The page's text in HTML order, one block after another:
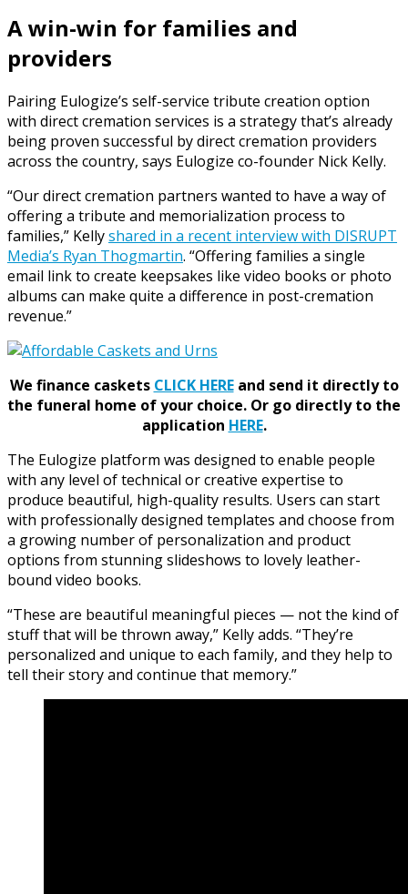
A win-win for families and
providers
Pairing Eulogize’s self-service tribute creation option
with direct cremation services is a strategy that’s already
being proven successful by direct cremation providers
across the country, says Eulogize co-founder Nick Kelly.
“Our direct cremation partners wanted to have a way of
offering a tribute and memorialization process to
families,” Kellyshared in a recent interview with DISRUPT
Media’s Ryan Thogmartin. “Offering families a single
email link to create keepsakes like video books or photo
albums can make quite a difference in post-cremation
revenue.”
We finance caskets CLICK HEREand send it directly to
the funeral home of your choice. Or go directly to the
application HERE.
The Eulogize platform was designed to enable people
with any level of technical or creative expertise to
produce beautiful, high-quality results. Users can start
with professionally designed templates and choose from
a growing number of personalization and product
options from stunning slideshows to lovely leather-
bound video books.
“These are beautiful meaningful pieces — not the kind of
stuff that will be thrown away,” Kelly adds. “They’re
personalized and unique to each family, and they help to
tell their story and continue that memory.”